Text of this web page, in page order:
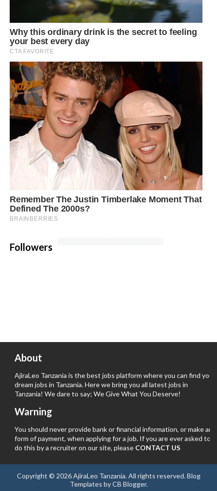
Followers
About
AjiraLeo Tanzania is the best jobs platform where you can find your
dream jobs in Tanzania. Here we bring you all latest jobs in
Tanzania! We dare to say; We Give What You Deserve!
Warning
You should never provide bank or financial information, or make any
form of payment, when applying for a job. If you are ever asked to
do this by a recruiter on our site, please CONTACT US
Copyright © 2026AjiraLeo Tanzania. All rights reserved.Blog
Templates byCB Blogger.